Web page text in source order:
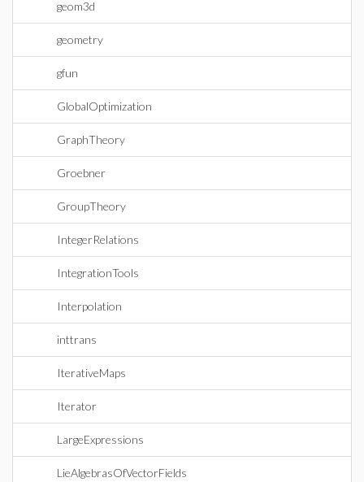
geom3d
geometry
gfun
GlobalOptimization
GraphTheory
Groebner
GroupTheory
IntegerRelations
IntegrationTools
Interpolation
inttrans
IterativeMaps
Iterator
LargeExpressions
LieAlgebrasOfVectorFields